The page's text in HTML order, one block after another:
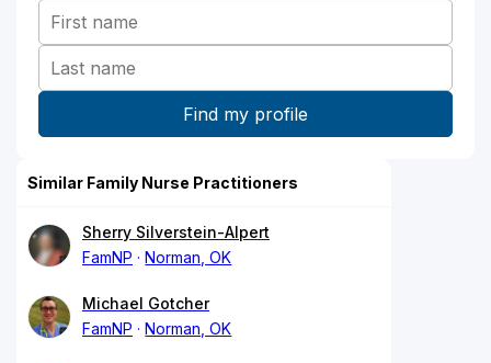
Similar Family Nurse Practitioners
Sherry Silverstein-Alpert
FamNP
Norman, OK
Michael Gotcher
FamNP
Norman, OK